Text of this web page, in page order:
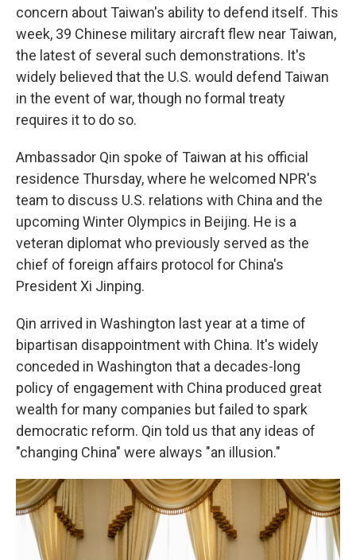
concern about Taiwan's ability to defend itself. This
week, 39 Chinese military aircraft flew near Taiwan,
the latest of several such demonstrations. It's
widely believed that the U.S. would defend Taiwan
in the event of war, though no formal treaty
requires it to do so.
Ambassador Qin spoke of Taiwan at his official
residence Thursday, where he welcomed NPR's
team to discuss U.S. relations with China and the
upcoming Winter Olympics in Beijing. He is a
veteran diplomat who previously served as the
chief of foreign affairs protocol for China's
President Xi Jinping.
Qin arrived in Washington last year at a time of
bipartisan disappointment with China. It's widely
conceded in Washington that a decades-long
policy of engagement with China produced great
wealth for many companies but failed to spark
democratic reform. Qin told us that any ideas of
"changing China" were always "an illusion."